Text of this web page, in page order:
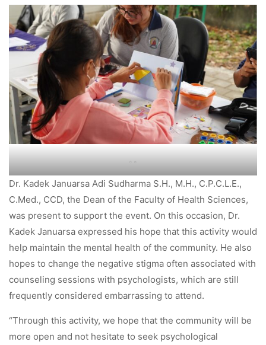
. .
Dr. Kadek Januarsa Adi Sudharma S.H., M.H., C.P.C.L.E.,
C.Med., CCD, the Dean of the Faculty of Health Sciences,
was present to support the event. On this occasion, Dr.
Kadek Januarsa expressed his hope that this activity would
help maintain the mental health of the community. He also
hopes to change the negative stigma often associated with
counseling sessions with psychologists, which are still
frequently considered embarrassing to attend.
“Through this activity, we hope that the community will be
more open and not hesitate to seek psychological